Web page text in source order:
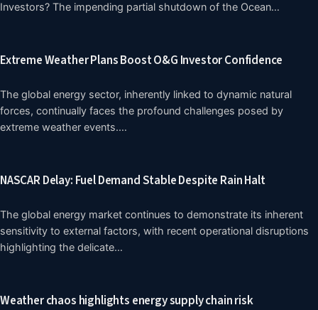
Investors? The impending partial shutdown of the Ocean…
Extreme Weather Plans Boost O&G Investor Confidence
The global energy sector, inherently linked to dynamic natural
forces, continually faces the profound challenges posed by
extreme weather events.…
NASCAR Delay: Fuel Demand Stable Despite Rain Halt
The global energy market continues to demonstrate its inherent
sensitivity to external factors, with recent operational disruptions
highlighting the delicate…
Weather chaos highlights energy supply chain risk